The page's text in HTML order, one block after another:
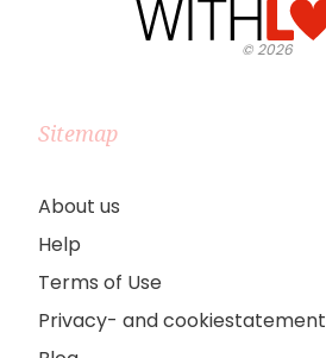
©2026
Sitemap
About us
Help
Terms of Use
Privacy- and cookiestatement